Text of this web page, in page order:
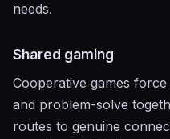
needs.
Shared gaming
Cooperative games
and problem-solve
routes to genuine